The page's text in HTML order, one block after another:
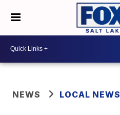
NEWS LOCAL NEWS